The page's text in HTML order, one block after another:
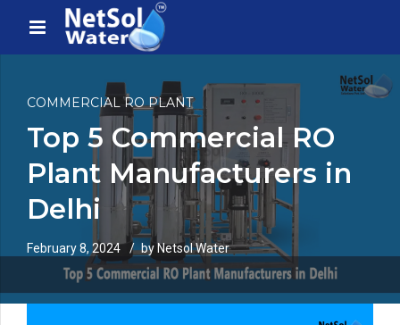
COMMERCIAL RO PLANT
Top 5 Commercial RO
Plant Manufacturers in
Delhi
February 8, 2024 by Netsol Water